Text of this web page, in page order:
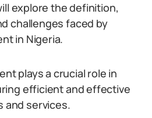
explore the definition,
challenges faced by
in Nigeria.
plays a crucial role in
efficient and effective
and services.